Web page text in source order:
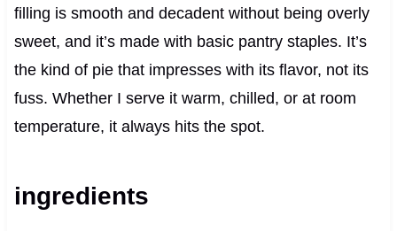
filling is smooth and decadent without being overly
sweet, and it’s made with basic pantry staples. It’s
the kind of pie that impresses with its flavor, not its
fuss. Whether I serve it warm, chilled, or at room
temperature, it always hits the spot.
ingredients